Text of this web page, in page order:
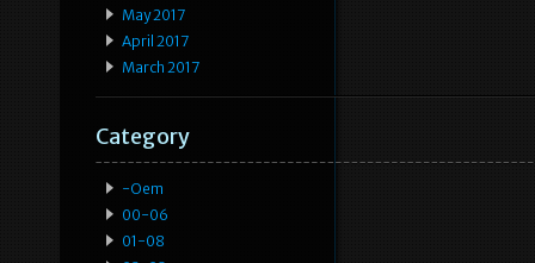
May 2017
April 2017
March 2017
Category
-oem
00-06
01-08